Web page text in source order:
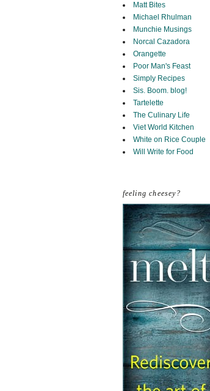
Matt Bites
Michael Rhulman
Munchie Musings
Norcal Cazadora
Orangette
Poor Man's Feast
Simply Recipes
Sis. Boom. blog!
Tartelette
The Culinary Life
Viet World Kitchen
White on Rice Couple
Will Write for Food
feeling cheesey?